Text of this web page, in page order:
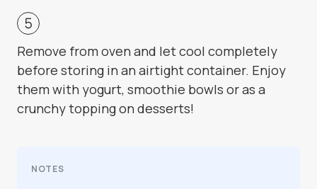
Remove from oven and let cool completely
before storing in an airtight container. Enjoy
them with yogurt, smoothie bowls or as a
crunchy topping on desserts!
NOTES